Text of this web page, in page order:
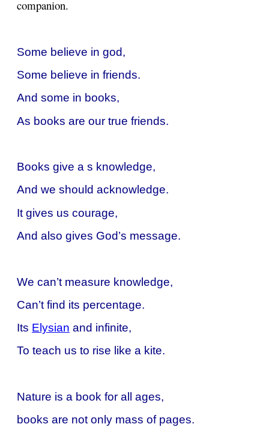
companion.
Some believe in god,
Some believe in friends.
And some in books,
As books are our true friends.
Books give a s knowledge,
And we should acknowledge.
It gives us courage,
And also gives God’s message.
We can’t measure knowledge,
Can’t find its percentage.
Its Elysian and infinite,
To teach us to rise like a kite.
Nature is a book for all ages,
books are not only mass of pages.